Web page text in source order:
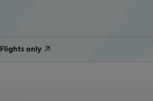
Flights only